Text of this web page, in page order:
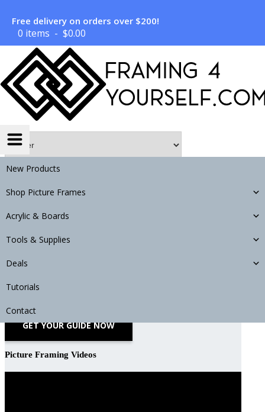
Free delivery on orders over $200!
0 items $0.00
New Products
Shop Picture Frames
Acrylic & Boards
Tools & Supplies
Deals
Tutorials
Contact
Search
GET YOUR GUIDE NOW
Picture Framing Videos